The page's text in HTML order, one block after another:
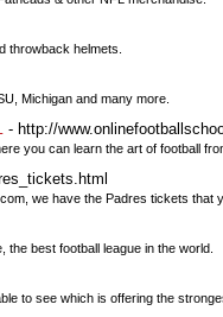
throwback helmets.
Michigan and many more.
- http://
you can learn the art of football
we have the Padres tickets that
best football league in the world.
to see which is offering the